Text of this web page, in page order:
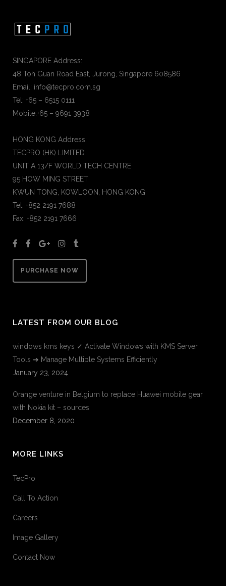
SINGAPORE Address:
48 Toh Guan Road East, Jurong, Singapore 608586
Email: info@tecpro.com.sg
Tel: +65 – 6515 0111
Mobile:+65 – 9691 3938
HONG KONG Address:
TECPRO (HK) LIMITED
UNIT A 13/F WORLD TECH CENTRE
95 HOW MING STREET
KWUN TONG, KOWLOON, HONG KONG
Tel: +852 2191 7688
Fax: +852 2191 7666
PURCHASE NOW
LATEST FROM OUR BLOG
windows kms keys ✓ Activate Windows with KMS Server
Tools ➔ Manage Multiple Systems Efficiently
January 23, 2024
Orange venture in Belgium to replace Huawei mobile gear
with Nokia kit – sources
December 8, 2020
MORE LINKS
TecPro
Call To Action
Careers
Image Gallery
Contact Now